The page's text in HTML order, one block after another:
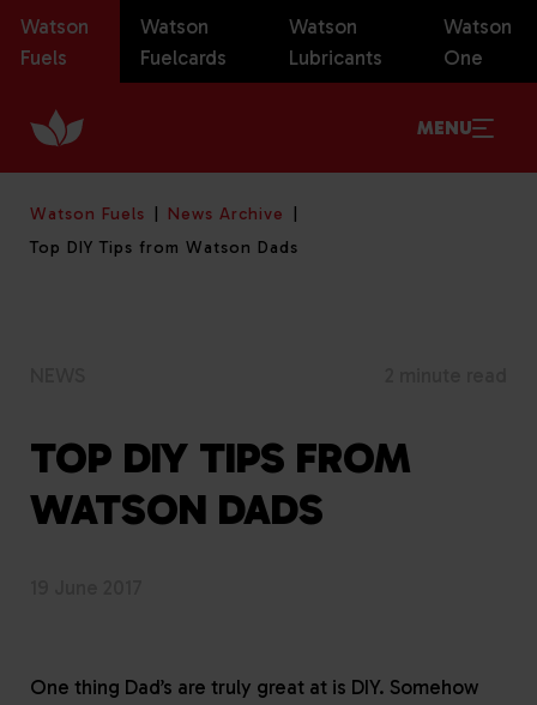
Watson
Fuels
Watson
Fuelcards
Watson
Lubricants
Watson
One
MENU
Watson Fuels
News Archive
Top DIY Tips from Watson Dads
TOP DIY TIPS FROM
WATSON DADS
One thing Dad’s are truly great at is DIY. Somehow